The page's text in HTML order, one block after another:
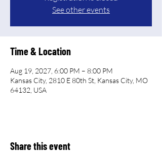
See other events
Time & Location
Aug 19, 2027, 6:00 PM – 8:00 PM
Kansas City, 2810 E 80th St, Kansas City, MO
64132, USA
Share this event